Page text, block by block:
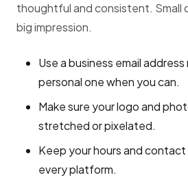
thoughtful and consistent. Small
big impression.
Use a business email
personal one when you can.
Make sure your logo and
stretched or pixelated.
Keep your hours and
every platform.